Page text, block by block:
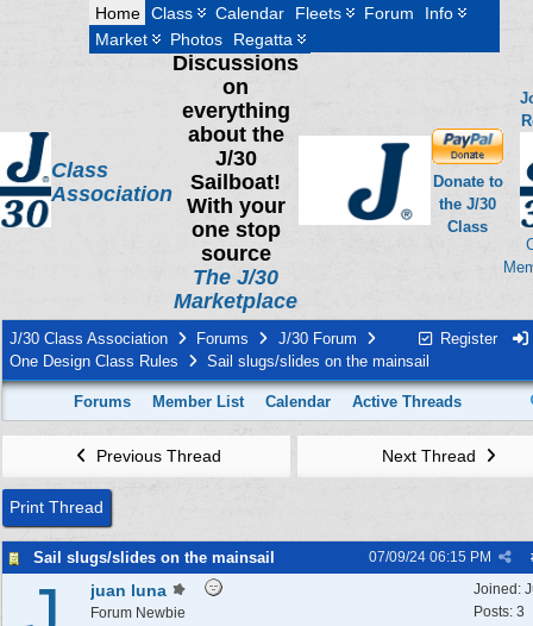
Home Class Calendar Fleets Forum
Info
Market
Photos Regatta
Class
Association
Discussions
on
everything
about the
J/30
Sailboat!
With your
one stop
source
The J/30
Marketplace
Donate to
the J/30
Class
Register
J/30 Class Association Forums
J/30 Forum
One Design Class Rules
Sail slugs/slides on the mainsail
Forums Member List Calendar Active Threads
Previous Thread Next Thread
Print Thread
Sail slugs/slides on the mainsail 07/09/24 06:15 PM
Joined:
Posts: 3
juan luna
Forum Newbie